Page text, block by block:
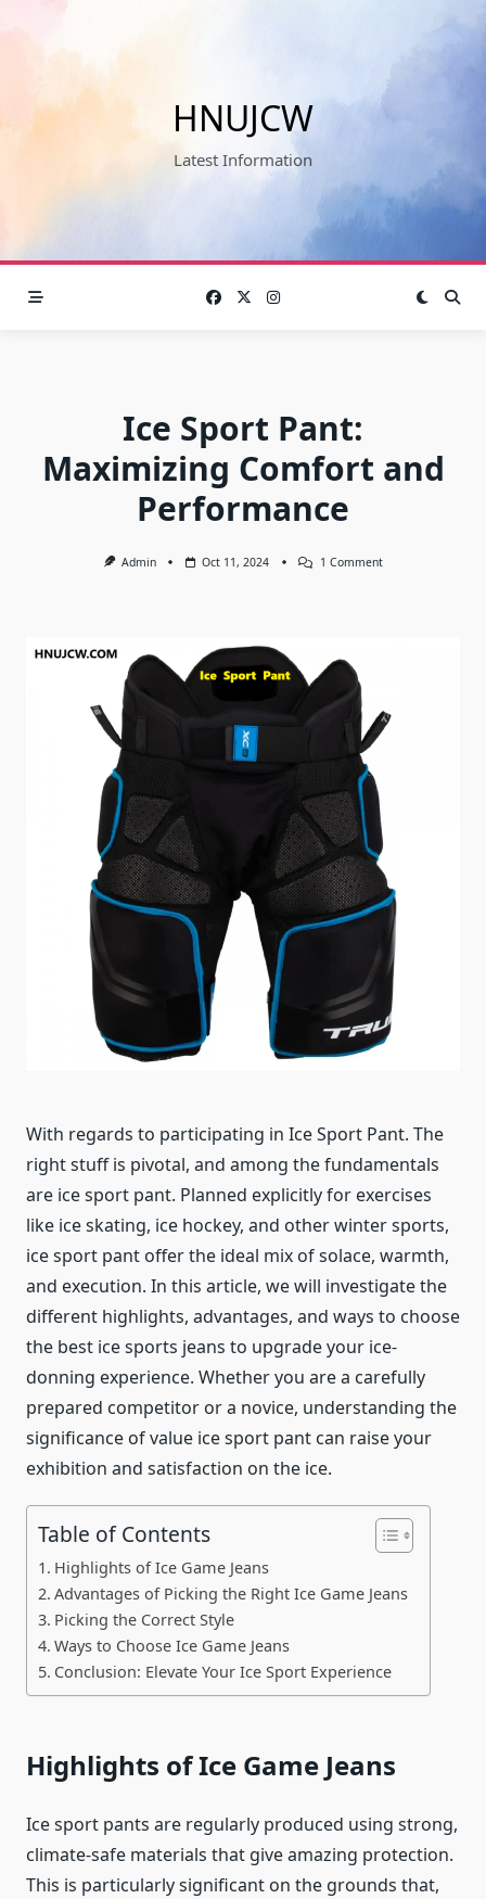
HNUJCW
Latest Information
Ice Sport Pant:
Maximizing Comfort and
Performance
Admin Oct 11, 2024 1 CommentOn
With regards to participating in Ice Sport Pant. The
right stuff is pivotal, and among the fundamentals
are ice sport pant. Planned explicitly for exercises
like ice skating, ice hockey, and other winter sports,
ice sport pant offer the ideal mix of solace, warmth,
and execution. In this article, we will investigate the
different highlights, advantages, and ways to choose
the best ice sports jeans to upgrade your ice-
donning experience. Whether you are a carefully
prepared competitor or a novice, understanding the
significance of value ice sport pant can raise your
exhibition and satisfaction on the ice.
Table of Contents
Highlights of Ice Game Jeans
Advantages of Picking the Right Ice Game Jeans
Picking the Correct Style
Ways to Choose Ice Game Jeans
Conclusion: Elevate Your Ice Sport Experience
Highlights of Ice Game Jeans
Ice sport pants are regularly produced using strong,
climate-safe materials that give amazing protection.
This is particularly significant on the grounds that,